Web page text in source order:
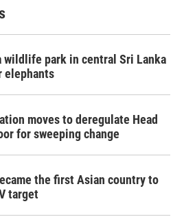
wildlife park in central Sri Lanka
elephants
moves to deregulate Head
for sweeping change
the first Asian country to
target